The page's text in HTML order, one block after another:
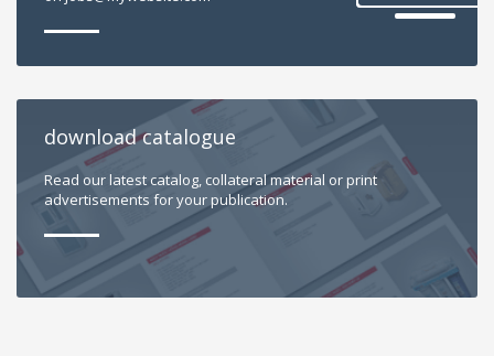
download catalogue
Read our latest catalog, collateral material or print
advertisements for your publication.